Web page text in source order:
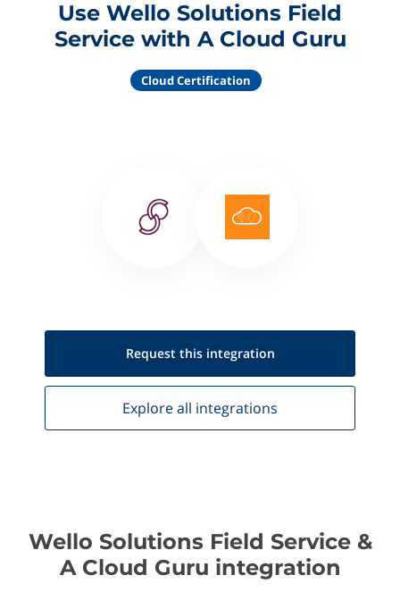
Use Wello Solutions Field
Service with A Cloud Guru
Cloud Certification
Request this integration
Explore all integrations
Wello Solutions Field Service &
A Cloud Guru integration